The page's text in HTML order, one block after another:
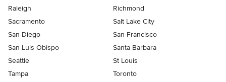
Raleigh
Richmond
Sacramento
Salt Lake City
San Diego
San Francisco
San Luis Obispo
Santa Barbara
Seattle
St Louis
Tampa
Toronto